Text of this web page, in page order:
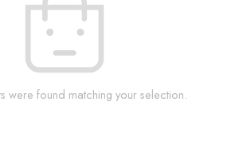
were found matching your selection.